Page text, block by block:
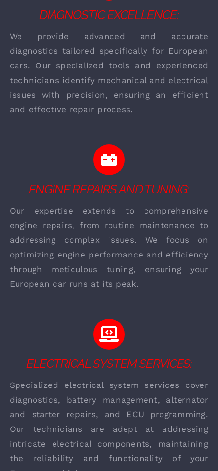
DIAGNOSTIC EXCELLENCE:
We provide advanced and accurate
diagnostics tailored specifically for European
cars. Our specialized tools and experienced
technicians identify mechanical and electrical
issues with precision, ensuring an efficient
and effective repair process.
ENGINE REPAIRS AND TUNING:
Our expertise extends to comprehensive
engine repairs, from routine maintenance to
addressing complex issues. We focus on
optimizing engine performance and efficiency
through meticulous tuning, ensuring your
European car runs at its peak.
ELECTRICAL SYSTEM SERVICES:
Specialized electrical system services cover
diagnostics, battery management, alternator
and starter repairs, and ECU programming.
Our technicians are adept at addressing
intricate electrical components, maintaining
the reliability and functionality of your